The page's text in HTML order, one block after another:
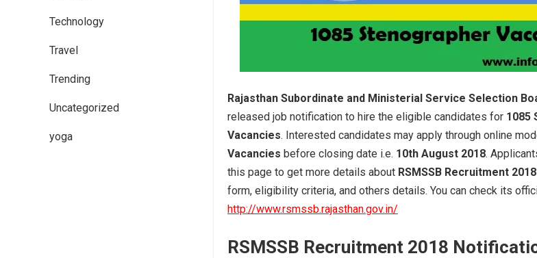
Technology
Travel
Trending
Uncategorized
yoga
Rajasthan Subordinate and Ministerial Service Selection
released job notification to hire the eligible candidates for 1085
Vacancies. Interested candidates may apply through online
Vacancies before closing date i.e. 10th August 2018.
this page to get more details about RSMSSB Recruitment 2018
form, eligibility criteria, and others details. You can check its
http://www.rsmssb.rajasthan.gov.in/
RSMSSB Recruitment 2018